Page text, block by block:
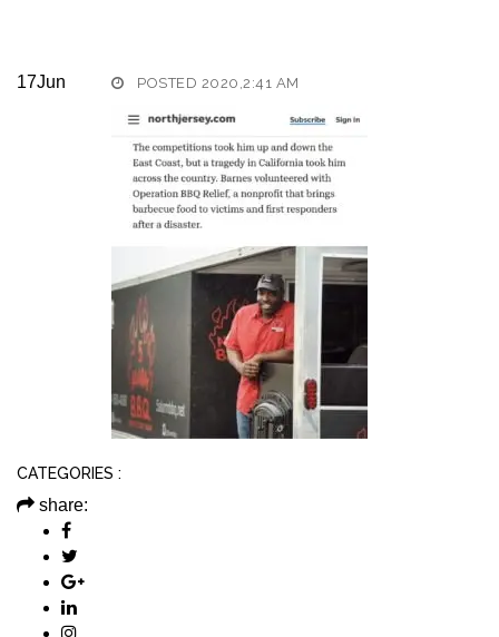
17Jun POSTED 2020,2:41 AM
CATEGORIES :
share: